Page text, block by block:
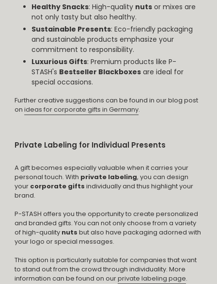
Healthy Snacks: High-quality nuts or mixes are
not only tasty but also healthy.
Sustainable Presents: Eco-friendly packaging
and sustainable products emphasize your
commitment to responsibility.
Luxurious Gifts: Premium products like P-
STASH's Bestseller Blackboxes are ideal for
special occasions.
Further creative suggestions can be found in our blog post
on ideas for corporate gifts in Germany.
Private Labeling for Individual Presents
A gift becomes especially valuable when it carries your
personal touch. With private labeling, you can design
your corporate gifts individually and thus highlight your
brand.
P-STASH offers you the opportunity to create personalized
and branded gifts. You can not only choose from a variety
of high-quality nuts but also have packaging adorned with
your logo or special messages.
This option is particularly suitable for companies that want
to stand out from the crowd through individuality. More
information can be found on ourprivate labeling page.